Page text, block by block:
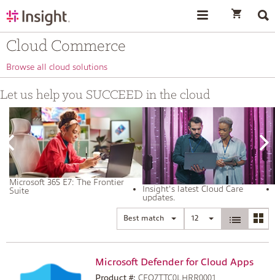
Cloud Commerce
Browse all cloud solutions
Let us help you SUCCEED in the cloud
Microsoft 365 E7: The Frontier
Suite
Insight's latest Cloud Care
updates.
Best match 12
Microsoft Defender for Cloud Apps
Product #: CFQ7TTC0LHRR0001